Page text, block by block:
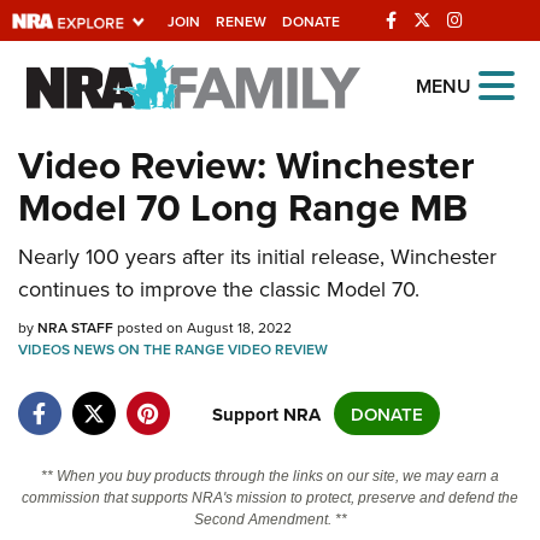
JOIN RENEW DONATE
Explore The NRA
Universe Of Websites
Quick Links
NRA.ORG
Manage Your Membership
NRA Near You
State and Federal Gun Laws
Politics, Policy and Legislation
MENU
Video Review: Winchester
Model 70 Long Range MB
Nearly 100 years after its initial release, Winchester
continues to improve the classic Model 70.
byNRA STAFFposted on August 18, 2022
VIDEOSNEWSON THE RANGEVIDEOREVIEW
Support NRA DONATE
** When you buy products through the links on our site, we may earn a
commission that supports NRA's mission to protect, preserve and defend the
Second Amendment. **